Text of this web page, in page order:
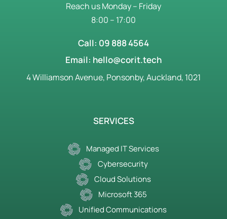
Reach us Monday – Friday
8:00 – 17:00
Call: 09 888 4564
Email: hello@corit.tech
4 Williamson Avenue, Ponsonby, Auckland, 1021
SERVICES
Managed IT Services
Cybersecurity
Cloud Solutions
Microsoft 365
Unified Communications